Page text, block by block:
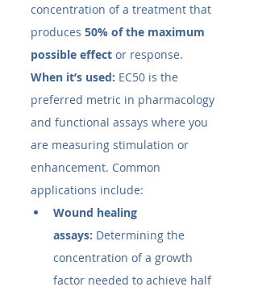
concentration of a treatment that
produces 50% of the maximum
possible effect or response.
When it’s used: EC50​ is the
preferred metric in pharmacology
and functional assays where you
are measuring stimulation or
enhancement. Common
applications include:
Wound healing
assays: Determining the
concentration of a growth
factor needed to achieve half